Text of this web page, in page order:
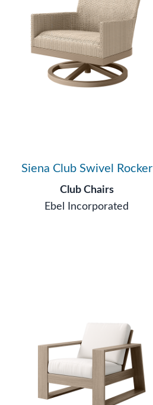
Siena Club Swivel Rocker
Club Chairs
Ebel Incorporated